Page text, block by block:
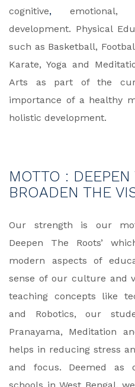
cognitive, emotional,
development. Physical
such as Basketball,
Karate, Yoga and
Arts as part of the
importance of a healthy
holistic development.
MOTTO : DEEPEN
BROADEN THE
Our strength is our
Deepen The Roots’
modern aspects of
sense of our culture and
teaching concepts like
and Robotics, our
Pranayama, Meditation
helps in reducing stress
and focus. Deemed as
schools in West Bengal,